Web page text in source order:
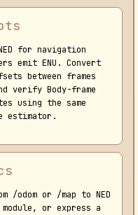
for navigation
emit ENU. Convert
between frames
verify Body-frame
using the same
estimator.
/odom or /map to NED
module, or express a